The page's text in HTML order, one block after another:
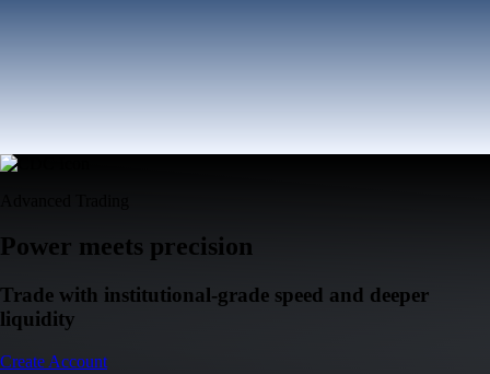
Power meets precision
Trade with institutional-grade speed and deeper
liquidity
Create Account